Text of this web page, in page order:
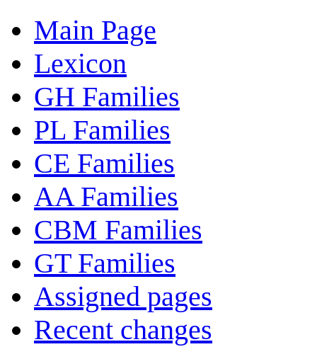
Main Page
Lexicon
GH Families
PL Families
CE Families
AA Families
CBM Families
GT Families
Assigned pages
Recent changes